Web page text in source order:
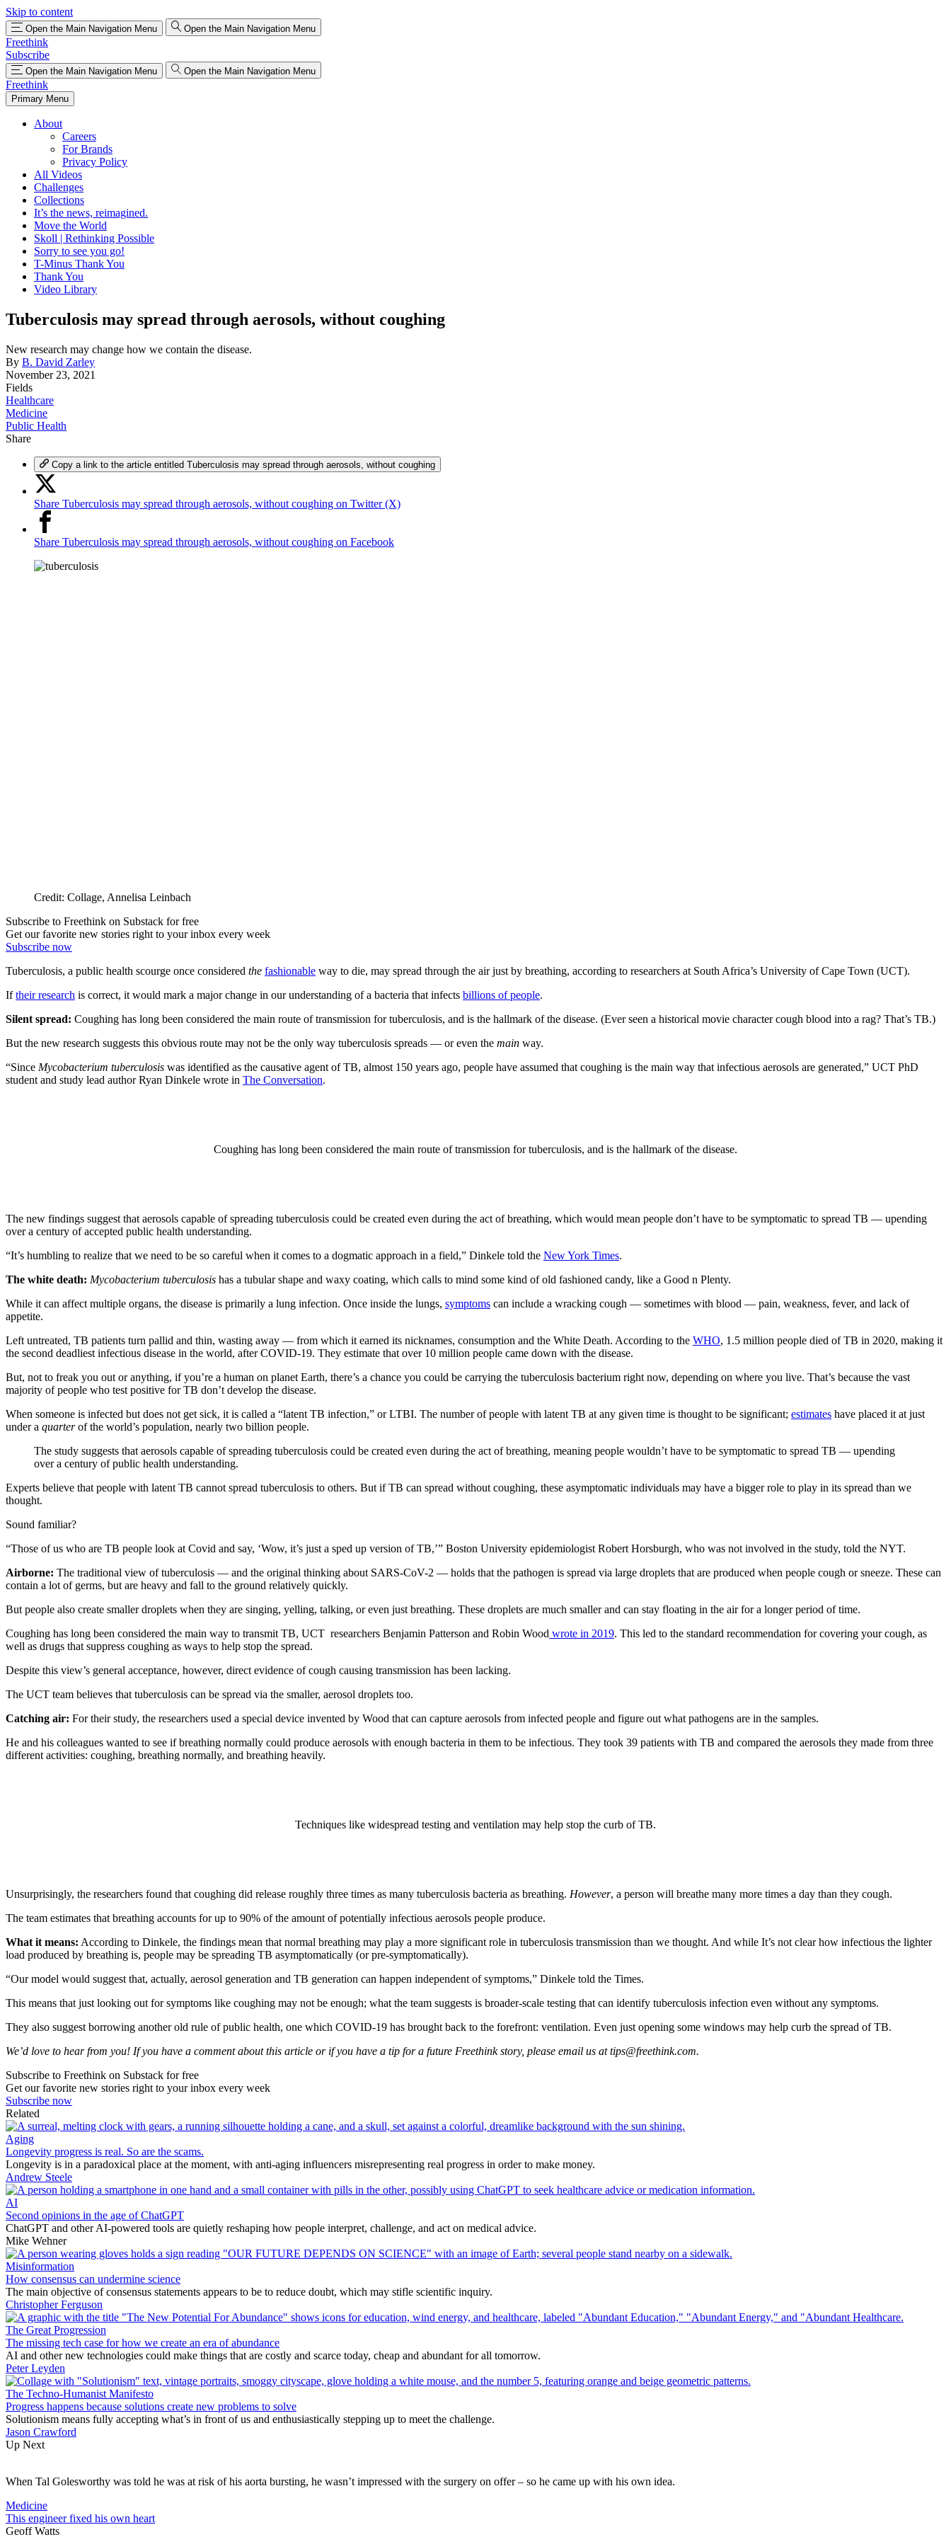
Skip to content
Open the Main Navigation Menu Open the Main Navigation Menu
Freethink
Subscribe
Open the Main Navigation Menu Open the Main Navigation Menu
Freethink
Primary Menu
About
Careers
For Brands
Privacy Policy
All Videos
Challenges
Collections
It’s the news, reimagined.
Move the World
Skoll | Rethinking Possible
Sorry to see you go!
T-Minus Thank You
Thank You
Video Library
Tuberculosis may spread through aerosols, without coughing
New research may change how we contain the disease.
By B. David Zarley
November 23, 2021
Fields
Healthcare
Medicine
Public Health
Share
Copy a link to the article entitled Tuberculosis may spread through aerosols, without coughing
Share Tuberculosis may spread through aerosols, without coughing on Twitter (X)
Share Tuberculosis may spread through aerosols, without coughing on Facebook
Credit: Collage, Annelisa Leinbach
Subscribe to Freethink on Substack for free
Get our favorite new stories right to your inbox every week
Subscribe now
Tuberculosis, a public health scourge once considered the fashionable way to die, may spread through the air just by breathing, according to researchers at South Africa’s University of Cape Town (UCT).
Iftheir research is correct, it would mark a major change in our understanding of a bacteria that infects billions of people.
Silent spread: Coughing has long been considered the main route of transmission for tuberculosis, and is the hallmark of the disease. (Ever seen a historical movie character cough blood into a rag? That’s TB.)
But the new research suggests this obvious route may not be the only way tuberculosis spreads — or even the main way.
“Since Mycobacterium tuberculosis was identified as the causative agent of TB, almost 150 years ago, people have assumed that coughing is the main way that infectious aerosols are generated,” UCT PhD
student and study lead author Ryan Dinkele wrote in The Conversation.
Coughing has long been considered the main route of transmission for tuberculosis, and is the hallmark of the disease.
The new findings suggest that aerosols capable of spreading tuberculosis could be created even during the act of breathing, which would mean people don’t have to be symptomatic to spread TB — upending
over a century of accepted public health understanding.
“It’s humbling to realize that we need to be so careful when it comes to a dogmatic approach in a field,” Dinkele told the New York Times.
The white death: Mycobacterium tuberculosis has a tubular shape and waxy coating, which calls to mind some kind of old fashioned candy, like a Good n Plenty.
While it can affect multiple organs, the disease is primarily a lung infection. Once inside the lungs, symptoms can include a wracking cough — sometimes with blood — pain, weakness, fever, and lack of
appetite.
Left untreated, TB patients turn pallid and thin, wasting away — from which it earned its nicknames, consumption and the White Death. According to the WHO, 1.5 million people died of TB in 2020, making it
the second deadliest infectious disease in the world, after COVID-19. They estimate that over 10 million people came down with the disease.
But, not to freak you out or anything, if you’re a human on planet Earth, there’s a chance you could be carrying the tuberculosis bacterium right now, depending on where you live. That’s because the vast
majority of people who test positive for TB don’t develop the disease.
When someone is infected but does not get sick, it is called a “latent TB infection,” or LTBI. The number of people with latent TB at any given time is thought to be significant; estimates have placed it at just
under a quarterof the world’s population, nearly two billion people.
The study suggests that aerosols capable of spreading tuberculosis could be created even during the act of breathing, meaning people wouldn’t have to be symptomatic to spread TB — upending
over a century of public health understanding.
Experts believe that people with latent TB cannot spread tuberculosis to others. But if TB can spread without coughing, these asymptomatic individuals may have a bigger role to play in its spread than we
thought.
Sound familiar?
“Those of us who are TB people look at Covid and say, ‘Wow, it’s just a sped up version of TB,’” Boston University epidemiologist Robert Horsburgh, who was not involved in the study, told the NYT.
Airborne: The traditional view of tuberculosis — and the original thinking about SARS-CoV-2 — holds that the pathogen is spread via large droplets that are produced when people cough or sneeze. These can
contain a lot of germs, but are heavy and fall to the ground relatively quickly.
But people also create smaller droplets when they are singing, yelling, talking, or even just breathing. These droplets are much smaller and can stay floating in the air for a longer period of time.
Coughing has long been considered the main way to transmit TB, UCT researchers Benjamin Patterson and Robin Wood wrote in 2019. This led to the standard recommendation for covering your cough, as
well as drugs that suppress coughing as ways to help stop the spread.
Despite this view’s general acceptance, however, direct evidence of cough causing transmission has been lacking.
The UCT team believes that tuberculosis can be spread via the smaller, aerosol droplets too.
Catching air: For their study, the researchers used a special device invented by Wood that can capture aerosols from infected people and figure out what pathogens are in the samples.
He and his colleagues wanted to see if breathing normally could produce aerosols with enough bacteria in them to be infectious. They took 39 patients with TB and compared the aerosols they made from three
different activities: coughing, breathing normally, and breathing heavily.
Techniques like widespread testing and ventilation may help stop the curb of TB.
Unsurprisingly, the researchers found that coughing did release roughly three times as many tuberculosis bacteria as breathing. However, a person will breathe many more times a day than they cough.
The team estimates that breathing accounts for up to 90% of the amount of potentially infectious aerosols people produce.
What it means: According to Dinkele, the findings mean that normal breathing may play a more significant role in tuberculosis transmission than we thought. And while It’s not clear how infectious the lighter
load produced by breathing is, people may be spreading TB asymptomatically (or pre-symptomatically).
“Our model would suggest that, actually, aerosol generation and TB generation can happen independent of symptoms,” Dinkele told the Times.
This means that just looking out for symptoms like coughing may not be enough; what the team suggests is broader-scale testing that can identify tuberculosis infection even without any symptoms.
They also suggest borrowing another old rule of public health, one which COVID-19 has brought back to the forefront: ventilation. Even just opening some windows may help curb the spread of TB.
We’d love to hear from you! If you have a comment about this article or if you have a tip for a future Freethink story, please email us attips@freethink.com.
Subscribe to Freethink on Substack for free
Get our favorite new stories right to your inbox every week
Subscribe now
Related
Aging
Longevity progress is real. So are the scams.
Longevity is in a paradoxical place at the moment, with anti-aging influencers misrepresenting real progress in order to make money.
Andrew Steele
AI
Second opinions in the age of ChatGPT
ChatGPT and other AI-powered tools are quietly reshaping how people interpret, challenge, and act on medical advice.
Mike Wehner
Misinformation
How consensus can undermine science
The main objective of consensus statements appears to be to reduce doubt, which may stifle scientific inquiry.
Christopher Ferguson
The Great Progression
The missing tech case for how we create an era of abundance
AI and other new technologies could make things that are costly and scarce today, cheap and abundant for all tomorrow.
Peter Leyden
The Techno-Humanist Manifesto
Progress happens because solutions create new problems to solve
Solutionism means fully accepting what’s in front of us and enthusiastically stepping up to meet the challenge.
Jason Crawford
Up Next
When Tal Golesworthy was told he was at risk of his aorta bursting, he wasn’t impressed with the surgery on offer – so he came up with his own idea.
Medicine
This engineer fixed his own heart
Geoff Watts